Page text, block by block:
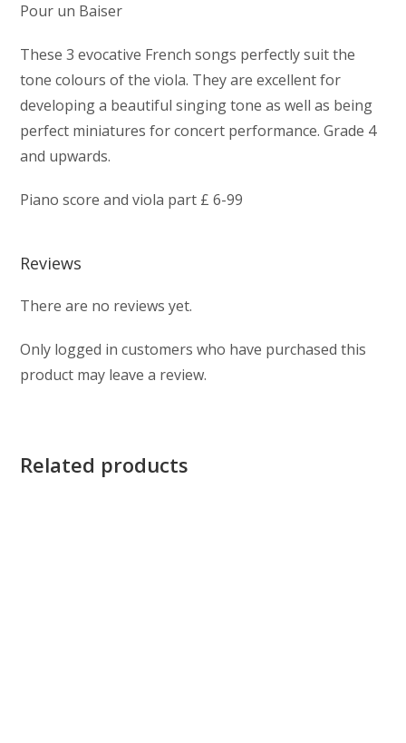
Pour un Baiser
These 3 evocative French songs perfectly suit the
tone colours of the viola. They are excellent for
developing a beautiful singing tone as well as being
perfect miniatures for concert performance. Grade 4
and upwards.
Piano score and viola part £ 6-99
Reviews
There are no reviews yet.
Only logged in customers who have purchased this
product may leave a review.
Related products